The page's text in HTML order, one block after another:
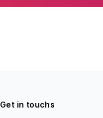
Get in touchs